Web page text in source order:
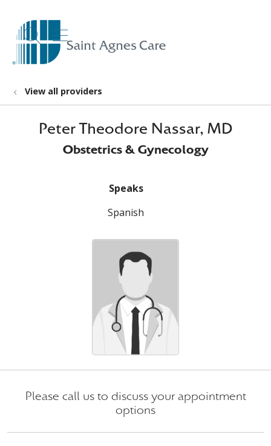
search
show off canvas menu
View all providers
Peter Theodore Nassar, MD
Obstetrics & Gynecology
Speaks
Spanish
Please call us to discuss your appointment
options